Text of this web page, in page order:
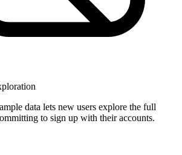
data lets new users explore the full
to sign up with their accounts.